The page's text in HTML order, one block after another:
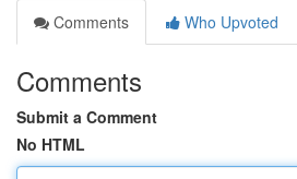
Comments
Who Upvoted
Comments
Submit a Comment
No HTML